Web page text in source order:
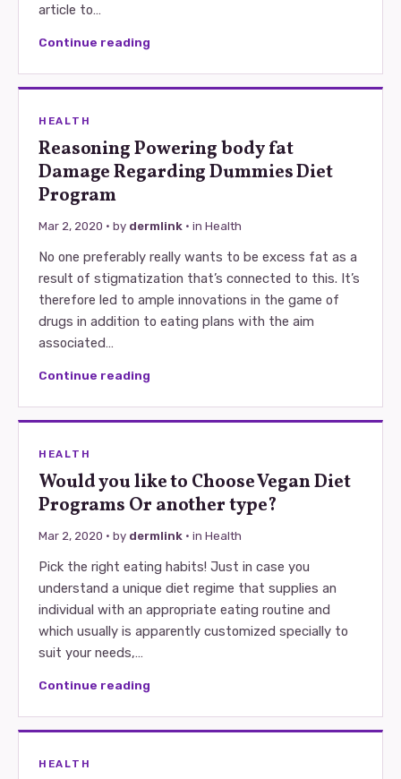
article to…
Continue reading
HEALTH
Reasoning Powering body fat
Damage Regarding Dummies Diet
Program
Mar 2, 2020 · by dermlink · in Health
No one preferably really wants to be excess fat as a
result of stigmatization that’s connected to this. It’s
therefore led to ample innovations in the game of
drugs in addition to eating plans with the aim
associated…
Continue reading
HEALTH
Would you like to Choose Vegan Diet
Programs Or another type?
Mar 2, 2020 · by dermlink · in Health
Pick the right eating habits! Just in case you
understand a unique diet regime that supplies an
individual with an appropriate eating routine and
which usually is apparently customized specially to
suit your needs,…
Continue reading
HEALTH